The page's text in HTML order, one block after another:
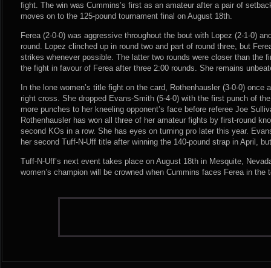
fight. The win was Cummins’s first as an amateur after a pair of
moves on to the 125-pound tournament final on August 18th.
Ferea (2-0-0) was aggressive throughout the bout with Lopez (2-1-0)
round. Lopez clinched up in round two and part of round three, but
strikes whenever possible. The latter two rounds were closer than the
the fight in favour of Ferea after three 2:00 rounds. She remains
In the lone women’s title fight on the card, Rothenhausler (3-0-0) once
right cross. She dropped Evans-Smith (5-4-0) with the first punch of
more punches to her kneeling opponent’s face before referee Joe
Rothenhausler has won all three of her amateur fights by first-round
second KOs in a row. She has eyes on turning pro later this year.
her second Tuff-N-Uff title after winning the 140-pound strap in April,
Tuff-N-Uff’s next event takes place on August 18th in Mesquite,
women’s champion will be crowned when Cummins faces Ferea in the